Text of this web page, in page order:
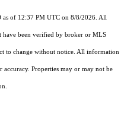
as of 12:37 PM UTC on 8/8/2026. All
have been verified by broker or MLS
to change without notice. All information
Properties may or may not be